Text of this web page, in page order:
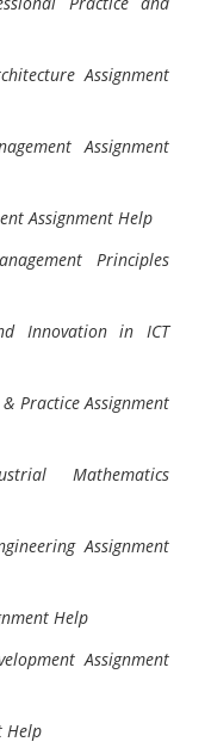
Assignment
Assignment
Assignment Help
Principles
Innovation in ICT
Practice Assignment
Mathematics
Assignment
Help
Assignment
Help